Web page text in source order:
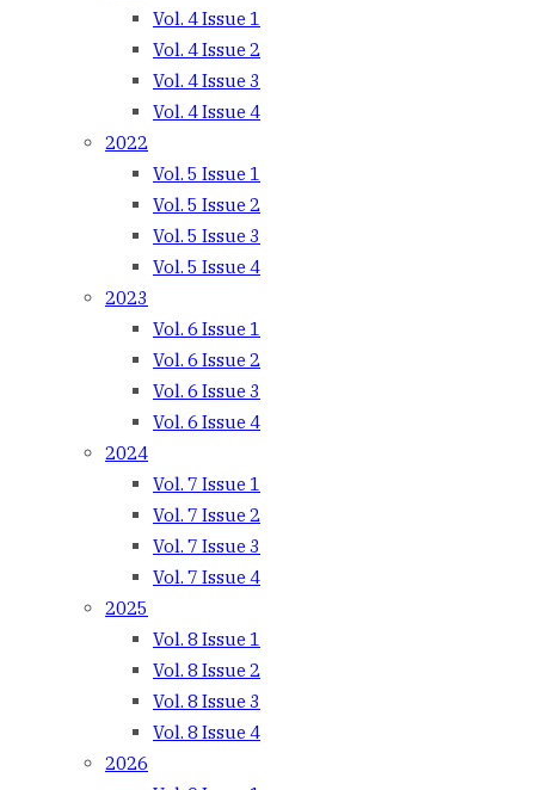
Vol. 4 Issue 1
Vol. 4 Issue 2
Vol. 4 Issue 3
Vol. 4 Issue 4
2022
Vol. 5 Issue 1
Vol. 5 Issue 2
Vol. 5 Issue 3
Vol. 5 Issue 4
2023
Vol. 6 Issue 1
Vol. 6 Issue 2
Vol. 6 Issue 3
Vol. 6 Issue 4
2024
Vol. 7 Issue 1
Vol. 7 Issue 2
Vol. 7 Issue 3
Vol. 7 Issue 4
2025
Vol. 8 Issue 1
Vol. 8 Issue 2
Vol. 8 Issue 3
Vol. 8 Issue 4
2026